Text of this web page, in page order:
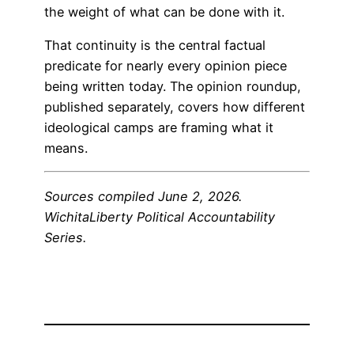
the weight of what can be done with it.
That continuity is the central factual
predicate for nearly every opinion piece
being written today. The opinion roundup,
published separately, covers how different
ideological camps are framing what it
means.
Sources compiled June 2, 2026.
WichitaLiberty Political Accountability
Series.